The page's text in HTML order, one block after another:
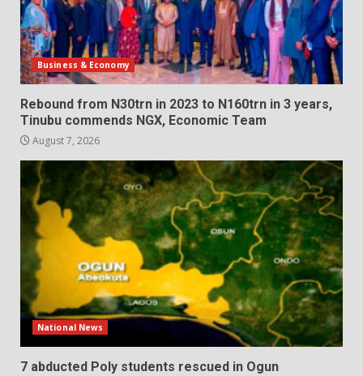
Business & Economy
Rebound from N30trn in 2023 to N160trn in 3 years,
Tinubu commends NGX, Economic Team
August 7, 2026
National News
7 abducted Poly students rescued in Ogun